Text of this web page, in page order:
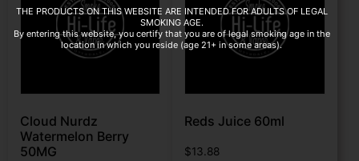
Cloud Nurdz
Watermelon Berry
50MG
Reds Juice 60ml
$13.88
THE PRODUCTS ON THIS WEBSITE ARE INTENDED FOR ADULTS OF LEGAL
SMOKING AGE.
By entering this website, you certify that you are of legal smoking age in the
location in which you reside (age 21+ in some areas).